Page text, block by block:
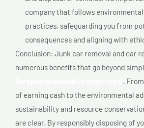
company that follows
practices, safeguarding you from
consequences and aligning with
Conclusion: Junk car removal and car
numerous benefits that go beyond
.
of earning cash to the environmental
sustainability and resource
are clear. By responsibly disposing of